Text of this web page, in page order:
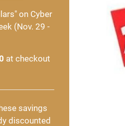
on Cyber
(Nov. 29 -
at checkout
savings
discounted